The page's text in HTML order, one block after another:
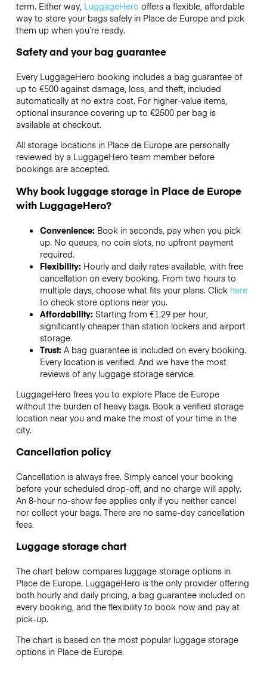
term. Either way, LuggageHero offers a flexible, affordable
way to store your bags safely in Place de Europe and pick
them up when you’re ready.
Safety and your bag guarantee
Every LuggageHero booking includes a bag guarantee of
up to €500 against damage, loss, and theft, included
automatically at no extra cost. For higher-value items,
optional insurance covering up to €2500per bag is
available at checkout.
All storage locations in Place de Europe are personally
reviewed by a LuggageHero team member before
bookings are accepted.
Why book luggage storage in Place de Europe
with LuggageHero?
Convenience: Book in seconds, pay when you pick
up. No queues, no coin slots, no upfront payment
required.
Flexibility: Hourly and daily rates available, with free
cancellation on every booking. From two hours to
multiple days, choose what fits your plans. Click here
to check store options near you.
Affordability: Starting from €1.29 per hour,
significantly cheaper than station lockers and airport
storage.
Trust: A bag guarantee is included on every booking.
Every location is verified. And we have the most
reviews of any luggage storage service.
LuggageHero frees you to explore Place de Europe
without the burden of heavy bags. Book a verified storage
location near you and make the most of your time in the
city.
Cancellation policy
Cancellation is always free. Simply cancel your booking
before your scheduled drop-off, and no charge will apply.
An 8-hour no-show fee applies only if you neither cancel
nor collect your bags. There are no same-day cancellation
fees.
Luggage storage chart
The chart below compares luggage storage options in
Place de Europe. LuggageHero is the only provider offering
both hourly and daily pricing, a bag guarantee included on
every booking, and the flexibility to book now and pay at
pick-up.
The chart is based on the most popular luggage storage
options in Place de Europe.